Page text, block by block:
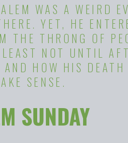
WAS A WEIRD
YET, HE
THE THRONG OF
NOT UNTIL
HOW HIS
SENSE.
SUNDAY